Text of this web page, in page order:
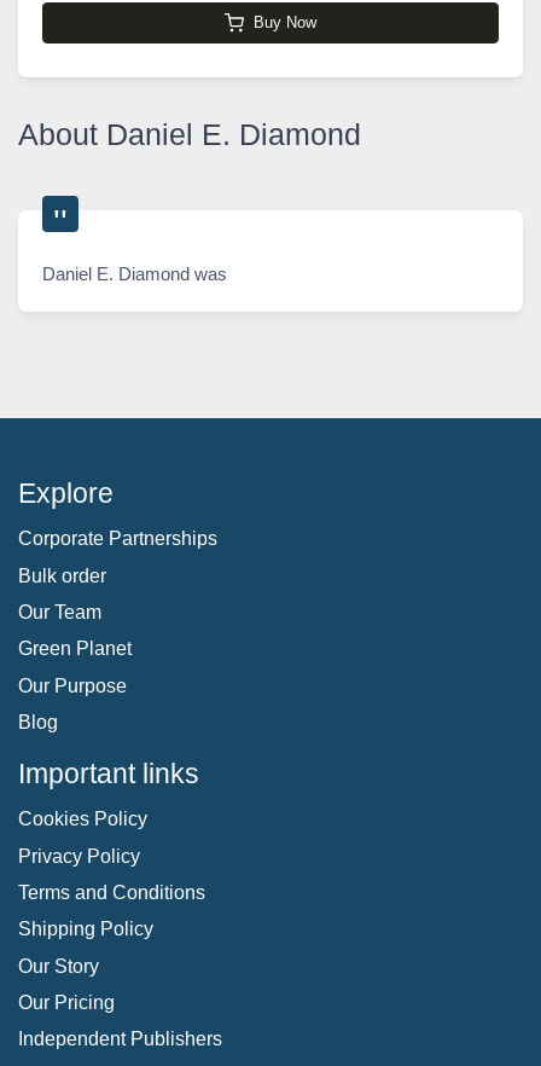
Buy Now
About Daniel E. Diamond
Daniel E. Diamond was
Explore
Corporate Partnerships
Bulk order
Our Team
Green Planet
Our Purpose
Blog
Important links
Cookies Policy
Privacy Policy
Terms and Conditions
Shipping Policy
Our Story
Our Pricing
Independent Publishers